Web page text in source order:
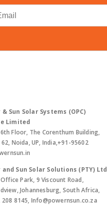
& Sun Solar Systems (OPC)
Limited
Floor, The Corenthum Building,
Noida, UP, India,+91-95602
and Sun Solar Solutions (PTY) Ltd
Park, 9 Viscount Road,
Johannesburg, South Africa,
208 8145, Info@powernsun.co.za